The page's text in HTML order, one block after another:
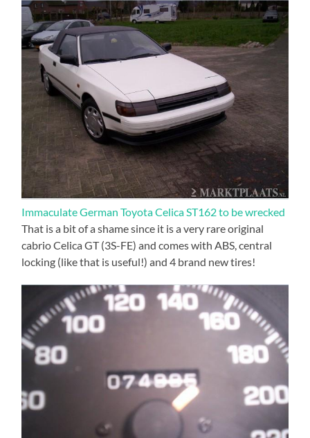
Immaculate German Toyota Celica ST162 to be wrecked
That is a bit of a shame since it is a very rare original
cabrio Celica GT (3S-FE) and comes with ABS, central
locking (like that is useful!) and 4 brand new tires!